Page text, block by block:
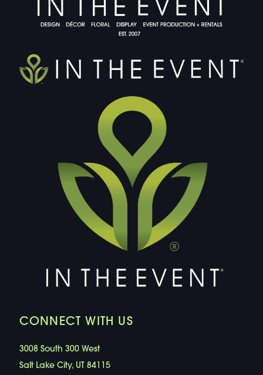
CONNECT WITH US
3008 South 300 West
Salt Lake City, UT 84115